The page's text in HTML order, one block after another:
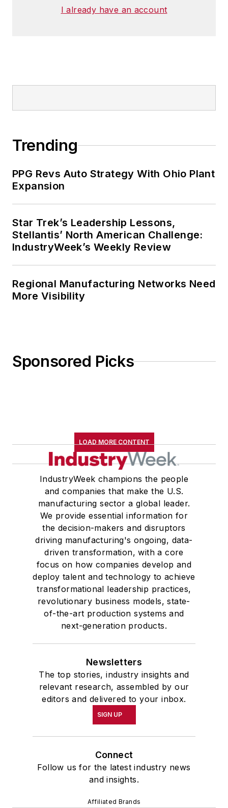
I already have an account
Trending
PPG Revs Auto Strategy With Ohio Plant
Expansion
Star Trek’s Leadership Lessons,
Stellantis’ North American Challenge:
IndustryWeek’s Weekly Review
Regional Manufacturing Networks Need
More Visibility
Sponsored Picks
LOAD MORE CONTENT
IndustryWeek champions the people
and companies that make the U.S.
manufacturing sector a global leader.
We provide essential information for
the decision-makers and disruptors
driving manufacturing's ongoing, data-
driven transformation, with a core
focus on how companies develop and
deploy talent and technology to achieve
transformational leadership practices,
revolutionary business models, state-
of-the-art production systems and
next-generation products.
Newsletters
The top stories, industry insights and
relevant research, assembled by our
editors and delivered to your inbox.
SIGN UP
Connect
Follow us for the latest industry news
and insights.
Affiliated Brands